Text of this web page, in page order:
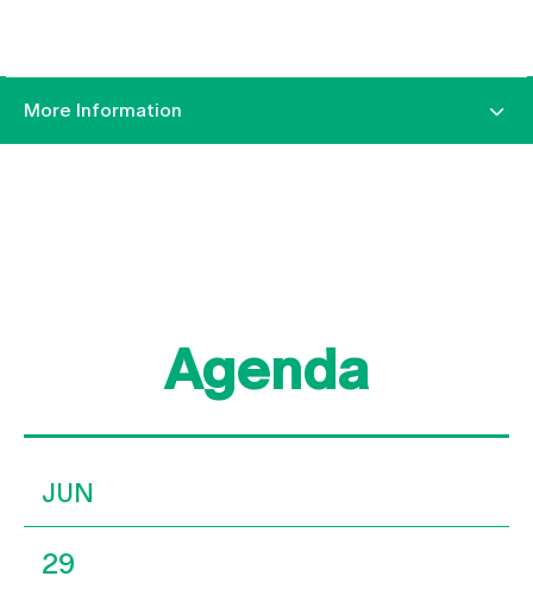
More Information
Agenda
JUN
29